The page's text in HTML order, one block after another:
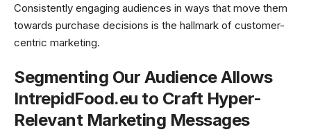
Consistently engaging audiences in ways that move them
towards purchase decisions is the hallmark of customer-
centric marketing.
Segmenting Our Audience Allows
IntrepidFood.eu to Craft Hyper-
Relevant Marketing Messages